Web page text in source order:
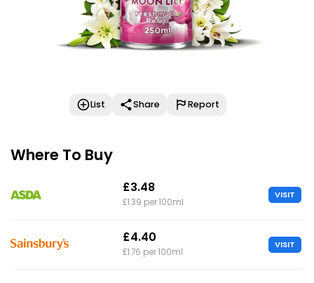
List Share Report
Where To Buy
£3.48
£1.39 per 100ml
VISIT
£4.40
£1.76 per 100ml
VISIT